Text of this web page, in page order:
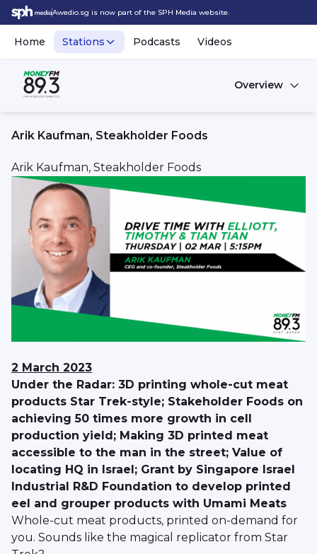
Awedio.sg is now part of the SPH Media website.
Home Stations Podcasts Videos
Overview
Arik Kaufman, Steakholder Foods
Arik Kaufman, Steakholder Foods
2 March 2023
Under the Radar: 3D printing whole-cut meat
products Star Trek-style; Stakeholder Foods on
achieving 50 times more growth in cell
production yield; Making 3D printed meat
accessible to the man in the street; Value of
locating HQ in Israel; Grant by Singapore Israel
Industrial R&D Foundation to develop printed
eel and grouper products with Umami Meats
Whole-cut meat products, printed on-demand for
you. Sounds like the magical replicator from Star